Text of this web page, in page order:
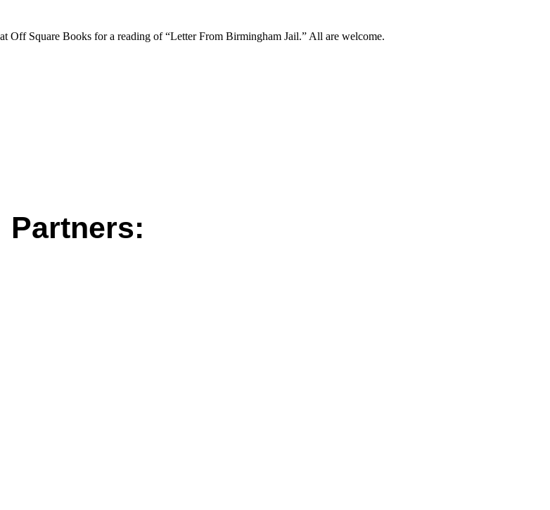
Off Square Books for a reading of “Letter From Birmingham Jail.” All are welcome.
Partners: